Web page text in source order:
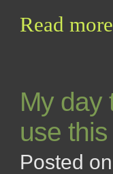
Read more
My day
use
Posted